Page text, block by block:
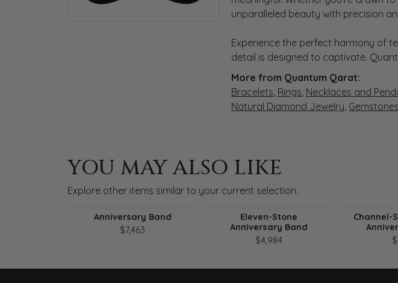
unparalleled beauty with precision
Experience the perfect harmony of
detail is designed to captivate.
More from Quantum Qarat:
Bracelets, Rings, Necklaces and
Natural Diamond Jewelry, Gemstones
YOU MAY ALSO LIKE
Explore other items similar to your current selection.
Anniversary Band
$7,463
Eleven-Stone
Anniversary Band
$4,984
Channel-